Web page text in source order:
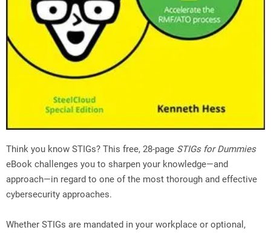
Think you know STIGs? This free, 28-page STIGs for Dummies
eBook challenges you to sharpen your knowledge—and
approach—in regard to one of the most thorough and effective
cybersecurity approaches.
Whether STIGs are mandated in your workplace or optional,